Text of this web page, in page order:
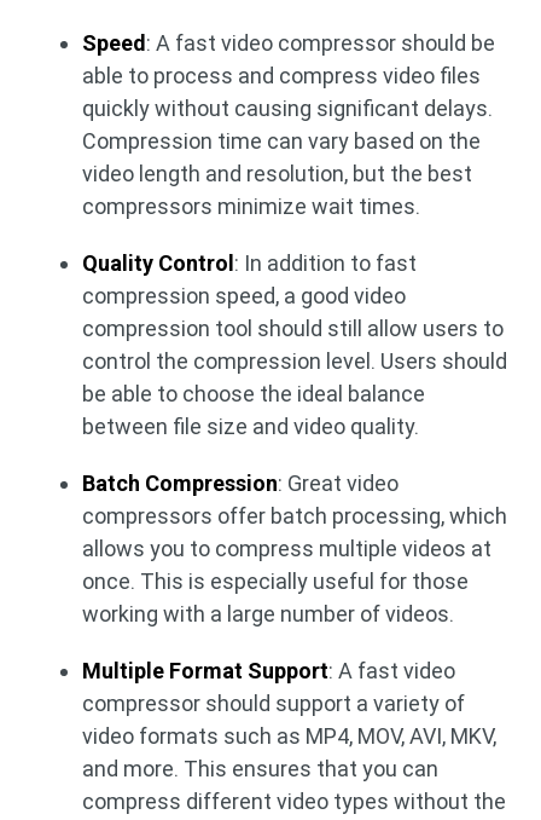
Speed : A fast video compressor should be
able to process and compress video files
quickly without causing significant delays.
Compression time can vary based on the
video length and resolution, but the best
compressors minimize wait times.
Quality Control : In addition to fast
compression speed, a good video
compression tool should still allow users to
control the compression level. Users should
be able to choose the ideal balance
between file size and video quality.
Batch Compression: Great video
compressors offer batch processing, which
allows you to compress multiple videos at
once. This is especially useful for those
working with a large number of videos.
Multiple Format Support: A fast video
compressor should support a variety of
video formats such as MP4, MOV, AVI, MKV,
and more. This ensures that you can
compress different video types without the